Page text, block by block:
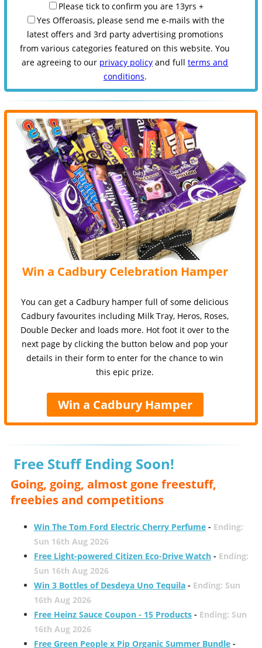
Please tick to confirm you are 13yrs +
Yes Offeroasis, please send me e-mails with the
latest offers and 3rd party advertising promotions
from various categories featured on this website. You
are agreeing to our privacy policy and fullterms and
conditions.
Win a Cadbury Celebration Hamper
You can get a Cadbury hamper full of some delicious
Cadbury favourites including Milk Tray, Heros, Roses,
Double Decker and loads more. Hot foot it over to the
next page by clicking the button below and pop your
details in their form to enter for the chance to win
this epic prize.
Win a Cadbury Hamper
Free Stuff Ending Soon!
Going, going, almost gone freestuff,
freebies and competitions
Win The Tom Ford Electric Cherry Perfume- Ending:
Sun 16th Aug 2026
Free Light-powered Citizen Eco-Drive Watch- Ending:
Sun 16th Aug 2026
Win 3 Bottles of Desdeya Uno Tequila- Ending: Sun
16th Aug 2026
Free Heinz Sauce Coupon - 15 Products- Ending: Sun
16th Aug 2026
Free Green People x Pip Organic Summer Bundle-